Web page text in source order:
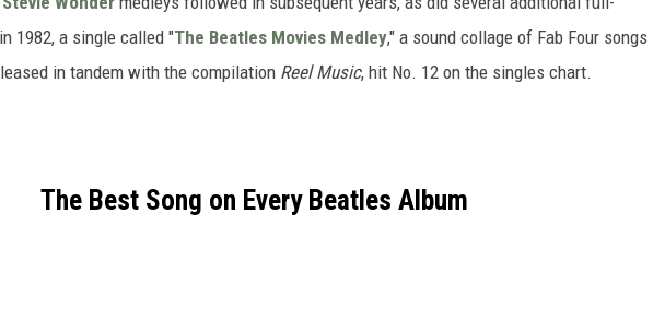
1982, a single called "The Beatles Movies Medley," a sound collage of Fab Four songs
in tandem with the compilation Reel Music, hit No. 12 on the singles chart.
The Best Song on Every Beatles Album